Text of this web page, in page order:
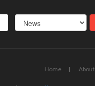
Home About